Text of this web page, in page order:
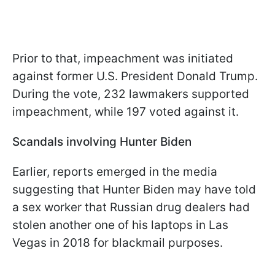
Prior to that, impeachment was initiated
against former U.S. President Donald Trump.
During the vote, 232 lawmakers supported
impeachment, while 197 voted against it.
Scandals involving Hunter Biden
Earlier, reports emerged in the media
suggesting that Hunter Biden may have told
a sex worker that Russian drug dealers had
stolen another one of his laptops in Las
Vegas in 2018 for blackmail purposes.